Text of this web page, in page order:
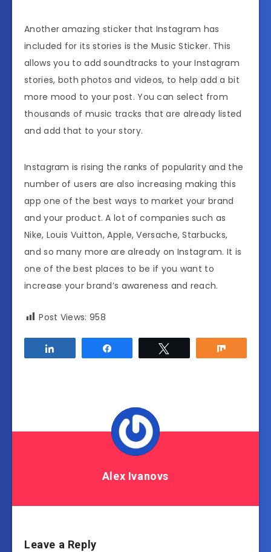
Another amazing sticker that Instagram has
included for its stories is the Music Sticker. This
allows you to add soundtracks to your Instagram
stories, both photos and videos, to help add a bit
more mood to your post. You can select from
thousands of music tracks that are already listed
and add that to your story.
Instagram is rising the ranks of popularity and the
number of users are also increasing making this
app one of the best ways to market your brand
and your product. A lot of companies such as
Nike, Louis Vuitton, Apple, Versache, Starbucks,
and so many more are already on Instagram. It is
one of the best places to be if you want to
increase your brand’s awareness and reach.
Post Views: 958
Alex Ivanovs
Leave a Reply